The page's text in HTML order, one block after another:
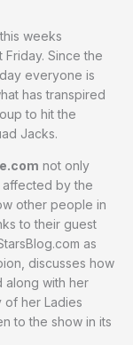
weeks
Since the
everyone is
has transpired
to hit the
Jacks.
not only
by the
other people in
to their guest
as
discusses how
along with her
of her Ladies
to the show in its